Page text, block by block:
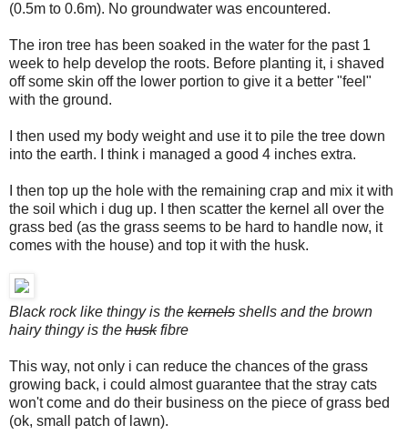
(0.5m to 0.6m). No groundwater was encountered.
The iron tree has been soaked in the water for the past 1
week to help develop the roots. Before planting it, i shaved
off some skin off the lower portion to give it a better "feel"
with the ground.
I then used my body weight and use it to pile the tree down
into the earth. I think i managed a good 4 inches extra.
I then top up the hole with the remaining crap and mix it with
the soil which i dug up. I then scatter the kernel all over the
grass bed (as the grass seems to be hard to handle now, it
comes with the house) and top it with the husk.
Black rock like thingy is the kernels shells and the brown
hairy thingy is the huskfibre
This way, not only i can reduce the chances of the grass
growing back, i could almost guarantee that the stray cats
won't come and do their business on the piece of grass bed
(ok, small patch of lawn).